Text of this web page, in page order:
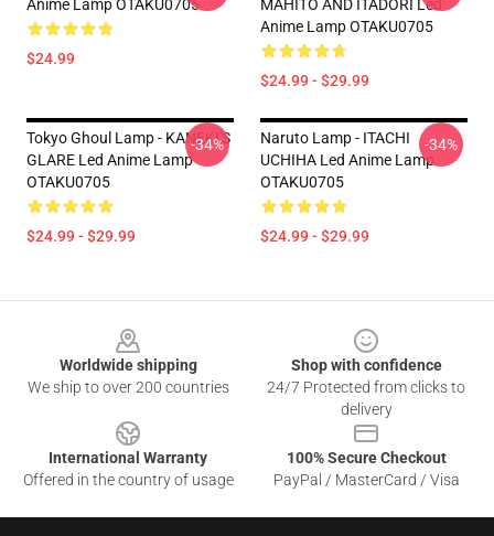
Anime Lamp OTAKU0705
$24.99
MAHITO AND ITADORI Led
Anime Lamp OTAKU0705
$24.99 - $29.99
Tokyo Ghoul Lamp - KANEKI'S
GLARE Led Anime Lamp
OTAKU0705
$24.99 - $29.99
-34%
Naruto Lamp - ITACHI
UCHIHA Led Anime Lamp
OTAKU0705
$24.99 - $29.99
-34%
Worldwide shipping
We ship to over 200 countries
Shop with confidence
24/7 Protected from clicks to
delivery
International Warranty
Offered in the country of usage
100% Secure Checkout
PayPal / MasterCard / Visa